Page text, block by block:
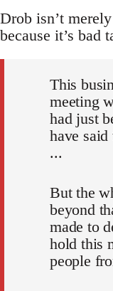
Drob isn’t
because it’s bad
This
meeting
had just
have
...
But the
beyond
made to
hold this
people